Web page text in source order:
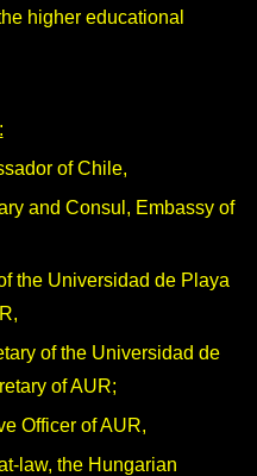
higher educational
of Chile,
and Consul, Embassy of
the Universidad de Playa
of the Universidad de
of AUR;
Officer of AUR,
law, the Hungarian